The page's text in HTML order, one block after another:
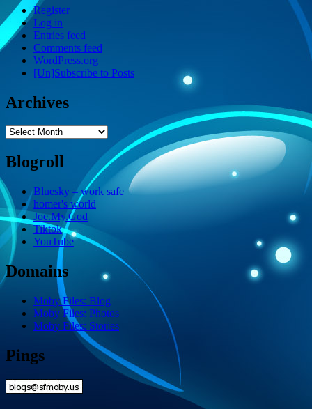
Register
Log in
Entries feed
Comments feed
WordPress.org
[Un]Subscribe to Posts
Archives
Archives
Blogroll
Bluesky – work safe
homer's world
Joe.My.God
Tiktok
YouTube
Domains
Moby Files: Blog
Moby Files: Photos
Moby Files: Stories
Pings